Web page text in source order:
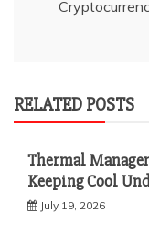
RELATED POSTS
Thermal
Keeping Cool
July 19, 2026